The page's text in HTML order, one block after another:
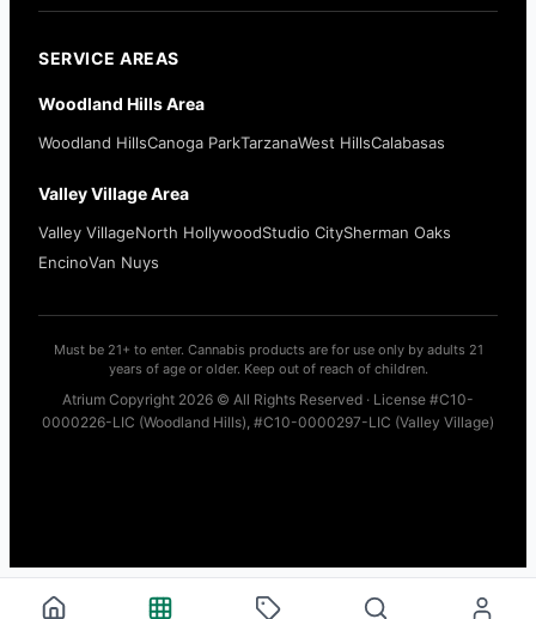
SERVICE AREAS
Woodland Hills Area
Woodland HillsCanoga ParkTarzanaWest HillsCalabasas
Valley Village Area
Valley VillageNorth HollywoodStudio CitySherman Oaks
EncinoVan Nuys
Must be 21+ to enter. Cannabis products are for use only by adults 21
years of age or older. Keep out of reach of children.
Atrium Copyright 2026 © All Rights Reserved · License #C10-
0000226-LIC (Woodland Hills), #C10-0000297-LIC (Valley Village)